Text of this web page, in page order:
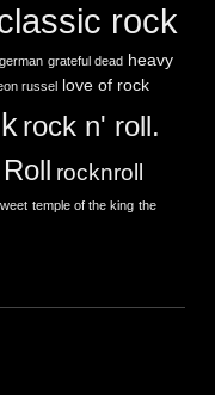
rock
german grateful dead heavy
russel love of rock
rock n' roll.
rocknroll
temple of the king the